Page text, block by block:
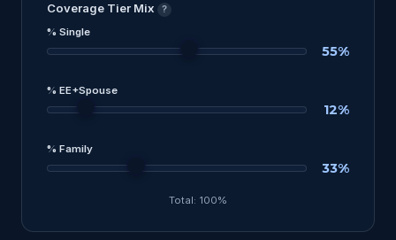
Coverage Tier Mix ?
% Single
55%
% EE+Spouse
12%
% Family
33%
Total: 100%